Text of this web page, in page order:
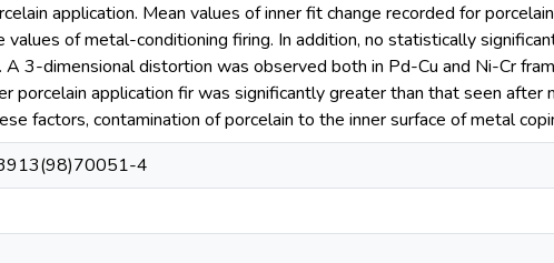
application. Mean values of inner fit change recorded for
values of metal-conditioning firing. In addition, no statistically
A 3-dimensional distortion was observed both in Pd-Cu and Ni-Cr
porcelain application fir was significantly greater than that seen after
factors, contamination of porcelain to the inner surface of metal
4